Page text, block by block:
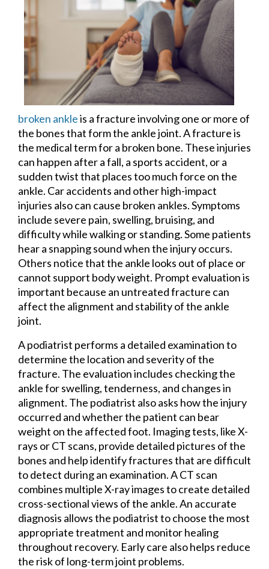
broken ankleis a fracture involving one or more of
the bones that form the ankle joint. A fracture is
the medical term for a broken bone. These injuries
can happen after a fall, a sports accident, or a
sudden twist that places too much force on the
ankle. Car accidents and other high-impact
injuries also can cause broken ankles. Symptoms
include severe pain, swelling, bruising, and
difficulty while walking or standing. Some patients
hear a snapping sound when the injury occurs.
Others notice that the ankle looks out of place or
cannot support body weight. Prompt evaluation is
important because an untreated fracture can
affect the alignment and stability of the ankle
joint.
A podiatrist performs a detailed examination to
determine the location and severity of the
fracture. The evaluation includes checking the
ankle for swelling, tenderness, and changes in
alignment. The podiatrist also asks how the injury
occurred and whether the patient can bear
weight on the affected foot. Imaging tests, like X-
rays or CT scans, provide detailed pictures of the
bones and help identify fractures that are difficult
to detect during an examination. A CT scan
combines multiple X-ray images to create detailed
cross-sectional views of the ankle. An accurate
diagnosis allows the podiatrist to choose the most
appropriate treatment and monitor healing
throughout recovery. Early care also helps reduce
the risk of long-term joint problems.